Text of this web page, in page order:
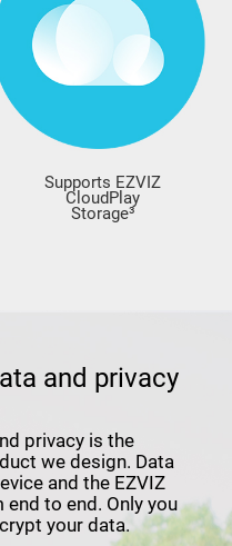
Supports EZVIZ
CloudPlay
Storage³
and privacy
privacy is the
we design. Data
and the EZVIZ
to end. Only you
your data.